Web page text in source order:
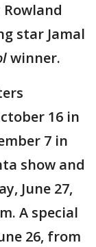
star Jamal
winner.
16 in
7 in
show and
June 27,
A special
26, from